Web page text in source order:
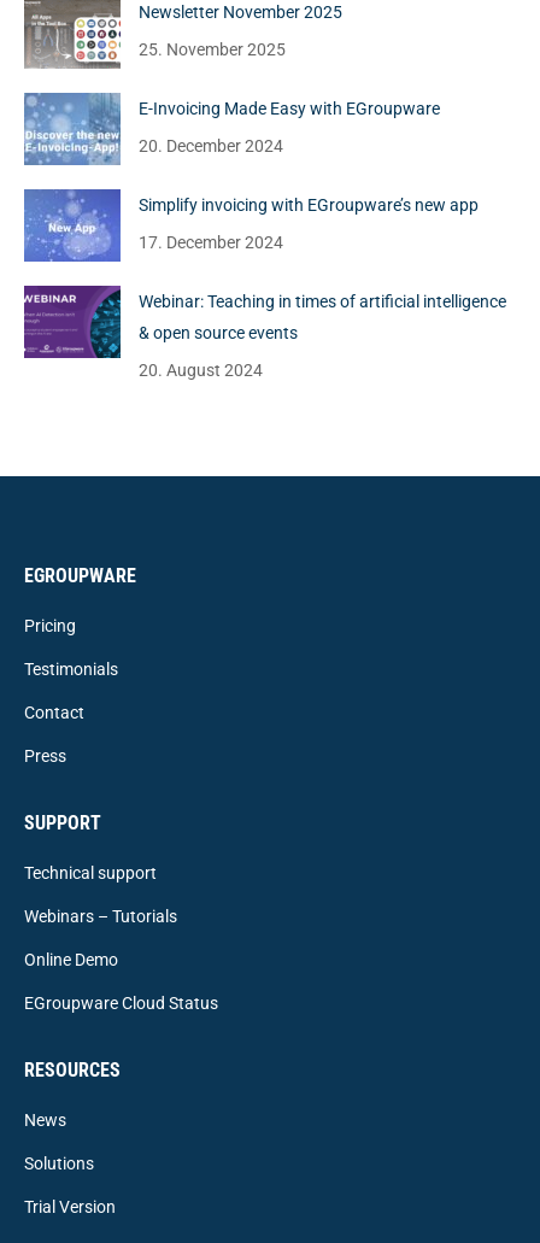
Newsletter November 2025
25. November 2025
E-Invoicing Made Easy with EGroupware
20. December 2024
Simplify invoicing with EGroupware’s new app
17. December 2024
Webinar: Teaching in times of artificial intelligence
& open source events
20. August 2024
EGROUPWARE
Pricing
Testimonials
Contact
Press
SUPPORT
Technical support
Webinars – Tutorials
Online Demo
EGroupware Cloud Status
RESOURCES
News
Solutions
Trial Version